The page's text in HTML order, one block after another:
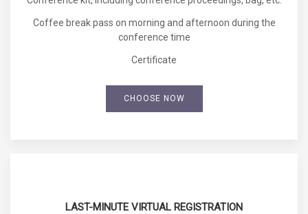
Coffee break pass on morning and afternoon during the
conference time
Certificate
CHOOSE NOW
LAST-MINUTE VIRTUAL REGISTRATION